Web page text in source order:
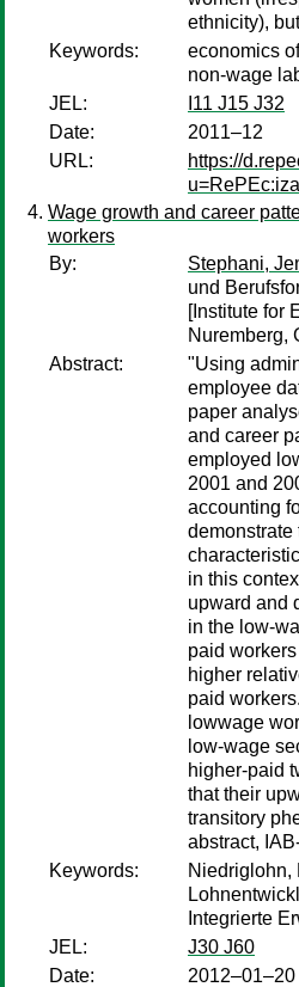
ethnicity),
Keywords:
economics
non-wage
JEL:
I11 J15 J32
Date:
2011–12
URL:
https://
Wage growth and career
workers
By:
Stephani,
und
[Institute for
Nuremberg,
Abstract:
"Using
employee
paper
and career
employed
2001 and
accounting
demonstrate
in this
upward and
in the low-
paid
higher
paid
lowwage
low-wage
higher-paid
that their
transitory
abstract,
Keywords:
Niedriglohn,
Integrierte
JEL:
J30 J60
Date:
2012–01–20